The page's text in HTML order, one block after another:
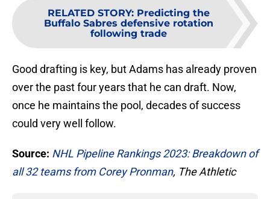
RELATED STORY: Predicting the
Buffalo Sabres defensive rotation
following trade
Good drafting is key, but Adams has already proven
over the past four years that he can draft. Now,
once he maintains the pool, decades of success
could very well follow.
Source: NHL Pipeline Rankings 2023: Breakdown of
all 32 teams from Corey Pronman, The Athletic